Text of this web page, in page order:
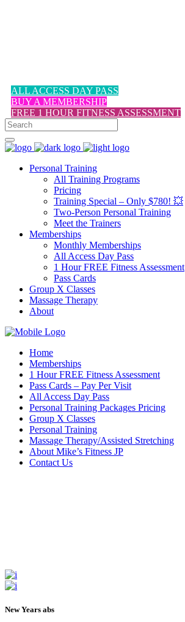
ALL ACCESS DAY PASS
BUY A MEMBERSHIP
FREE 1 HOUR FITNESS ASSESSMENT
Personal Training
All Training Programs
Pricing
Training Special – Only $780! 💥
Two-Person Personal Training
Meet the Trainers
Memberships
Monthly Memberships
All Access Day Pass
1 Hour FREE Fitness Assessment
Pass Cards
Group X Classes
Massage Therapy
About
Home
Memberships
1 Hour FREE Fitness Assessment
Pass Cards – Pay Per Visit
All Access Day Pass
Personal Training Packages Pricing
Group X Classes
Personal Training
Massage Therapy/Assisted Stretching
About Mike’s Fitness JP
Contact Us
New Years abs